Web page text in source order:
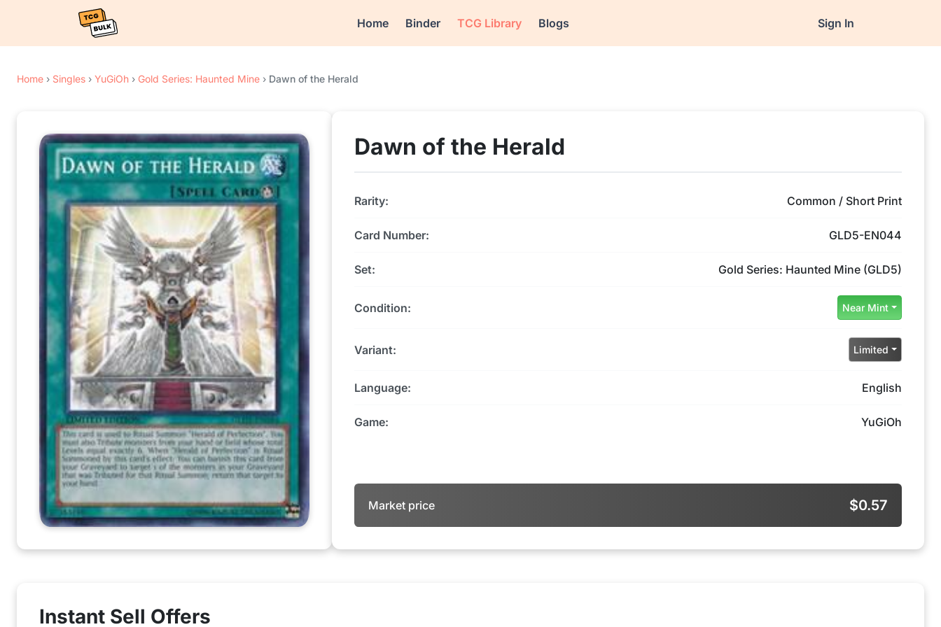
Home Binder TCG Library Blogs Sign In
Home › Singles › YuGiOh › Gold Series: Haunted Mine › Dawn of the Herald
Dawn of the Herald
Rarity: Common / Short Print
Card Number: GLD5-EN044
Set: Gold Series: Haunted Mine (GLD5)
Condition: Near Mint
Variant: Limited
Language: English
Game: YuGiOh
Market price $0.57
Instant Sell Offers